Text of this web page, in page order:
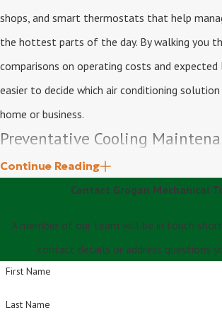
shops, and smart thermostats that help
the hottest parts of the day. By walking you
comparisons on operating costs and
easier to decide which air conditioning
home or business.
Preventative Cooling
Routine maintenance is essential for
and avoiding costly breakdowns during peak
comprehensive tune-ups help extend system
efficiency, and ensure safe operation.
checks refrigerant levels, electrical
Continue Reading
Contact Grogan Mechanical
A member of our team will be in touch
contact details or address questions
First Name
Last Name